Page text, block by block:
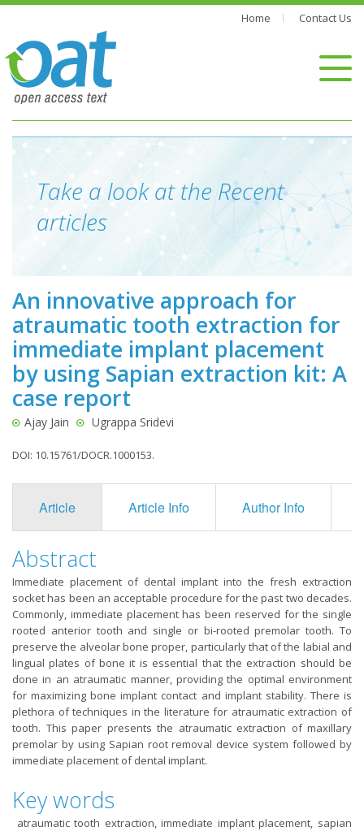
Home Contact Us
Take a look at the Recent
articles
An innovative approach for
atraumatic tooth extraction for
immediate implant placement
by using Sapian extraction kit: A
case report
Ajay Jain Ugrappa Sridevi
DOI: 10.15761/DOCR.1000153.
Article Article Info Author Info
Abstract
Immediate placement of dental implant into the fresh extraction
socket has been an acceptable procedure for the past two decades.
Commonly, immediate placement has been reserved for the single
rooted anterior tooth and single or bi-rooted premolar tooth. To
preserve the alveolar bone proper, particularly that of the labial and
lingual plates of bone it is essential that the extraction should be
done in an atraumatic manner, providing the optimal environment
for maximizing bone implant contact and implant stability. There is
plethora of techniques in the literature for atraumatic extraction of
tooth. This paper presents the atraumatic extraction of maxillary
premolar by using Sapian root removal device system followed by
immediate placement of dental implant.
Key words
atraumatic tooth extraction, immediate implant placement, sapian